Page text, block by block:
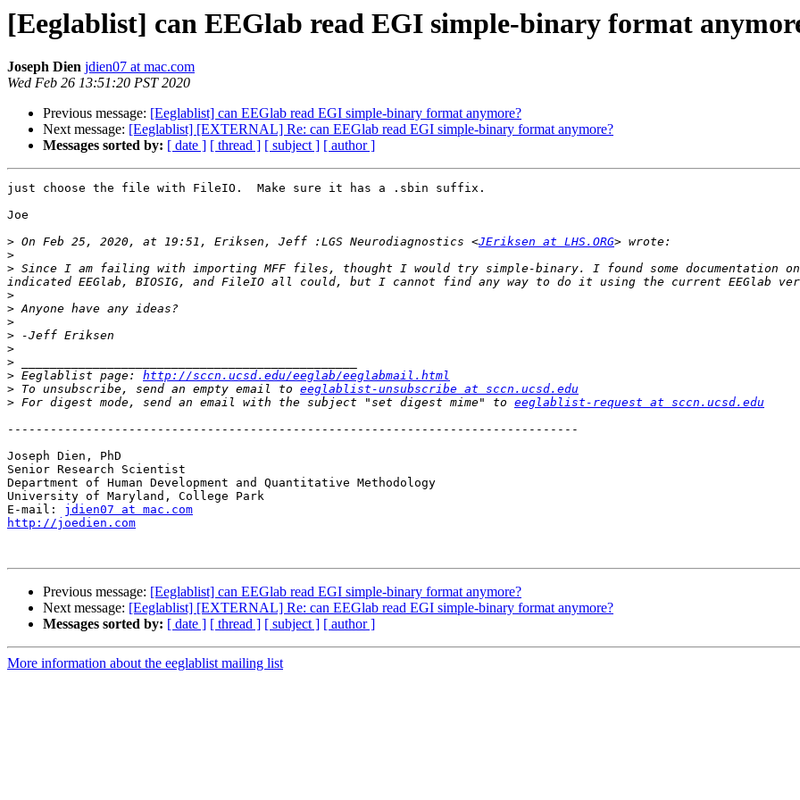
[Eeglablist] can EEGlab read EGI simple-binary format
Joseph Dien jdien07 at mac.com
Wed Feb 26 13:51:20 PST 2020
Previous message: [Eeglablist] can EEGlab read EGI simple-binary format anymore?
Next message: [Eeglablist] [EXTERNAL] Re: can EEGlab read EGI simple-binary format anymore?
Messages sorted by: [ date ] [ thread ] [ subject ] [ author ]
just choose the file with FileIO.  Make sure it has a .sbin suffix.
Joe
> On Feb 25, 2020, at 19:51, Eriksen, Jeff :LGS Neurodiagnostics <JEriksen at LHS.ORG
>
> Since I am failing with importing MFF files, thought I would try simple-binary. I found some documentation
>
>
>
>
>
>
> Eeglablist page: http://sccn.ucsd.edu/eeglab/eeglabmail.html
> To unsubscribe, send an empty email to eeglablist-unsubscribe at sccn.ucsd.edu
> For digest mode, send an email with the subject "set digest mime" to eeglablist-request at sccn.ucsd.edu
--------------------------------------------------------------------------------
Joseph Dien, PhD
Senior Research Scientist
Department of Human Development and Quantitative Methodology
University of Maryland, College Park
E-mail: jdien07 at mac.com
http://joedien.com
Previous message: [Eeglablist] can EEGlab read EGI simple-binary format anymore?
Next message: [Eeglablist] [EXTERNAL] Re: can EEGlab read EGI simple-binary format anymore?
Messages sorted by: [ date ] [ thread ] [ subject ] [ author ]
More information about the eeglablist mailing list